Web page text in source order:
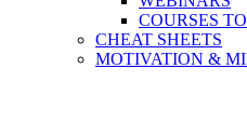
COURSES
CHEAT SHEETS
MOTIVATION &